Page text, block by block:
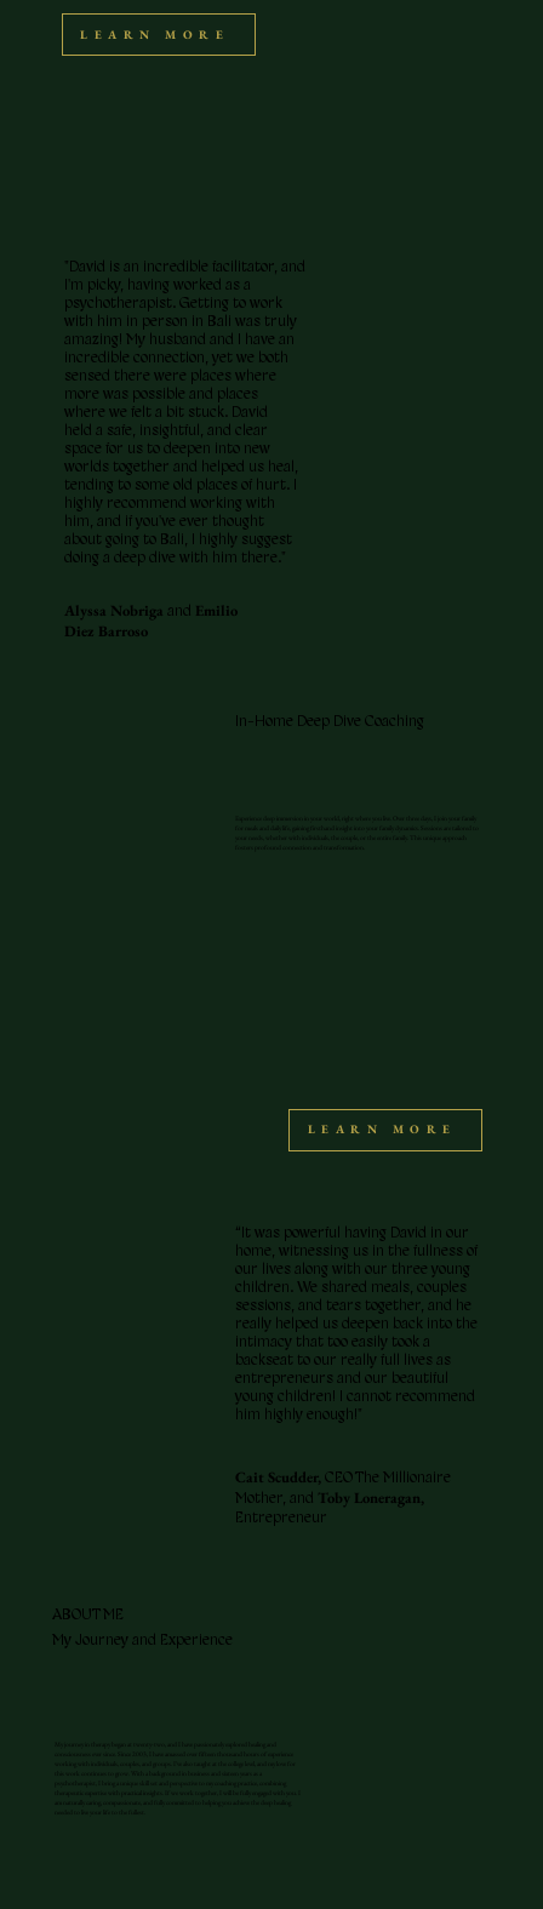
LEARN MORE
"David is an incredible facilitator, and
I'm picky, having worked as a
psychotherapist. Getting to work
with him in person in Bali was truly
amazing! My husband and I have an
incredible connection, yet we both
sensed there were places where
more was possible and places
where we felt a bit stuck. David
held a safe, insightful, and clear
space for us to deepen into new
worlds together and helped us heal,
tending to some old places of hurt. I
highly recommend working with
him, and if you've ever thought
about going to Bali, I highly suggest
doing a deep dive with him there."
Alyssa Nobriga and Emilio
Diez Barroso
In-Home Deep Dive Coaching
LEARN MORE
“It was powerful having David in our
home, witnessing us in the fullness of
our lives along with our three young
children. We shared meals, couples
sessions, and tears together, and he
really helped us deepen back into the
intimacy that too easily took a
backseat to our really full lives as
entrepreneurs and our beautiful
young children! I cannot recommend
him highly enough!"
Cait Scudder,CEO The Millionaire
Mother, and Toby Loneragan,
Entrepreneur
ABOUT ME
My Journey and Experience